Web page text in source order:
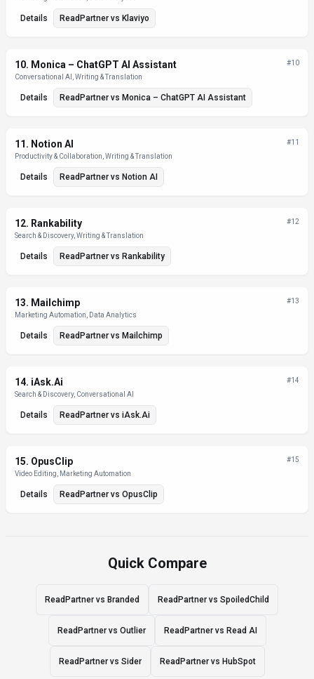
Details ReadPartner vs Klaviyo
10. Monica – ChatGPT AI Assistant
Conversational AI, Writing & Translation
#10
Details ReadPartner vs Monica – ChatGPT AI Assistant
11. Notion AI
Productivity & Collaboration, Writing & Translation
#11
Details ReadPartner vs Notion AI
12. Rankability
Search & Discovery, Writing & Translation
#12
Details ReadPartner vs Rankability
13. Mailchimp
Marketing Automation, Data Analytics
#13
Details ReadPartner vs Mailchimp
14. iAsk.Ai
Search & Discovery, Conversational AI
#14
Details ReadPartner vs iAsk.Ai
15. OpusClip
Video Editing, Marketing Automation
#15
Details ReadPartner vs OpusClip
Quick Compare
ReadPartner vs Branded ReadPartner vs SpoiledChild
ReadPartner vs Outlier ReadPartner vs Read AI
ReadPartner vs Sider ReadPartner vs HubSpot